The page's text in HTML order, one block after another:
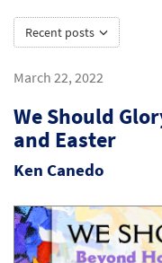
Recent posts
March 22, 2022
We Should
and Easter
Ken Canedo